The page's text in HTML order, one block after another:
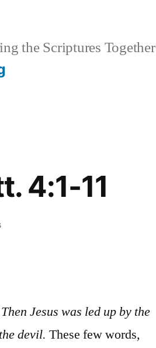
the Scriptures Together
4:1-11
on
4:1-
Then Jesus was led up by the
devil. These few words,